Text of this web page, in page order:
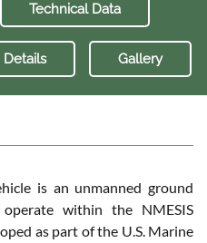
Technical Data
Details Gallery
is an unmanned ground
within the NMESIS
as part of the U.S. Marine